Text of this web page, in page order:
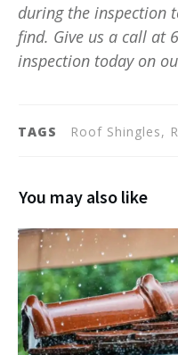
during the inspection
find. Give us a call at
inspection today on
TAGS Roof Shingles,
You may also like